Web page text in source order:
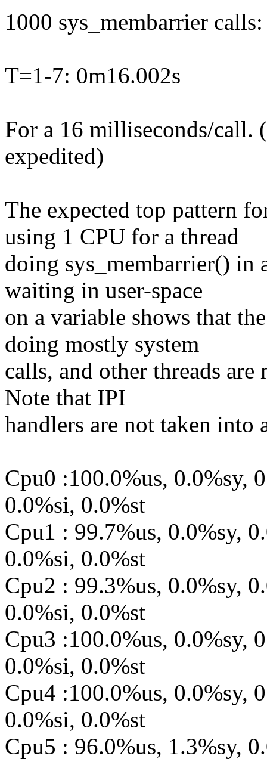
1000 sys_membarrier calls:
T=1-7: 0m16.002s
For a 16 milliseconds/call.
expedited)
The expected top pattern
using 1 CPU for a thread
doing sys_membarrier() in
waiting in user-space
on a variable shows that
doing mostly system
calls, and other threads
Note that IPI
handlers are not taken into
Cpu0 :100.0%us, 0.0%sy,
0.0%si, 0.0%st
Cpu1 : 99.7%us, 0.0%sy,
0.0%si, 0.0%st
Cpu2 : 99.3%us, 0.0%sy,
0.0%si, 0.0%st
Cpu3 :100.0%us, 0.0%sy,
0.0%si, 0.0%st
Cpu4 :100.0%us, 0.0%sy,
0.0%si, 0.0%st
Cpu5 : 96.0%us, 1.3%sy,